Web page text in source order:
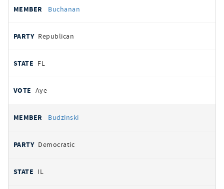
Buchanan
Republican
FL
Aye
Budzinski
Democratic
IL